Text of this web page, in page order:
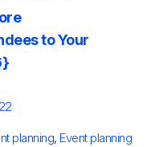
to Your
planning, Event planning